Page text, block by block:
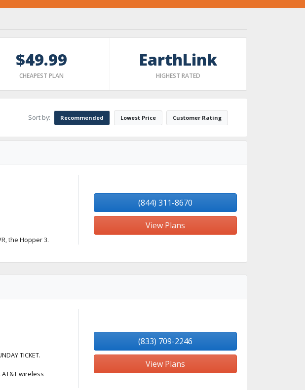
$49.99
CHEAPEST PLAN
EarthLink
HIGHEST RATED
Sort by: Recommended Lowest Price Customer Rating
the Hopper 3.
(844) 311-8670
View Plans
TICKET.
wireless
(833) 709-2246
View Plans